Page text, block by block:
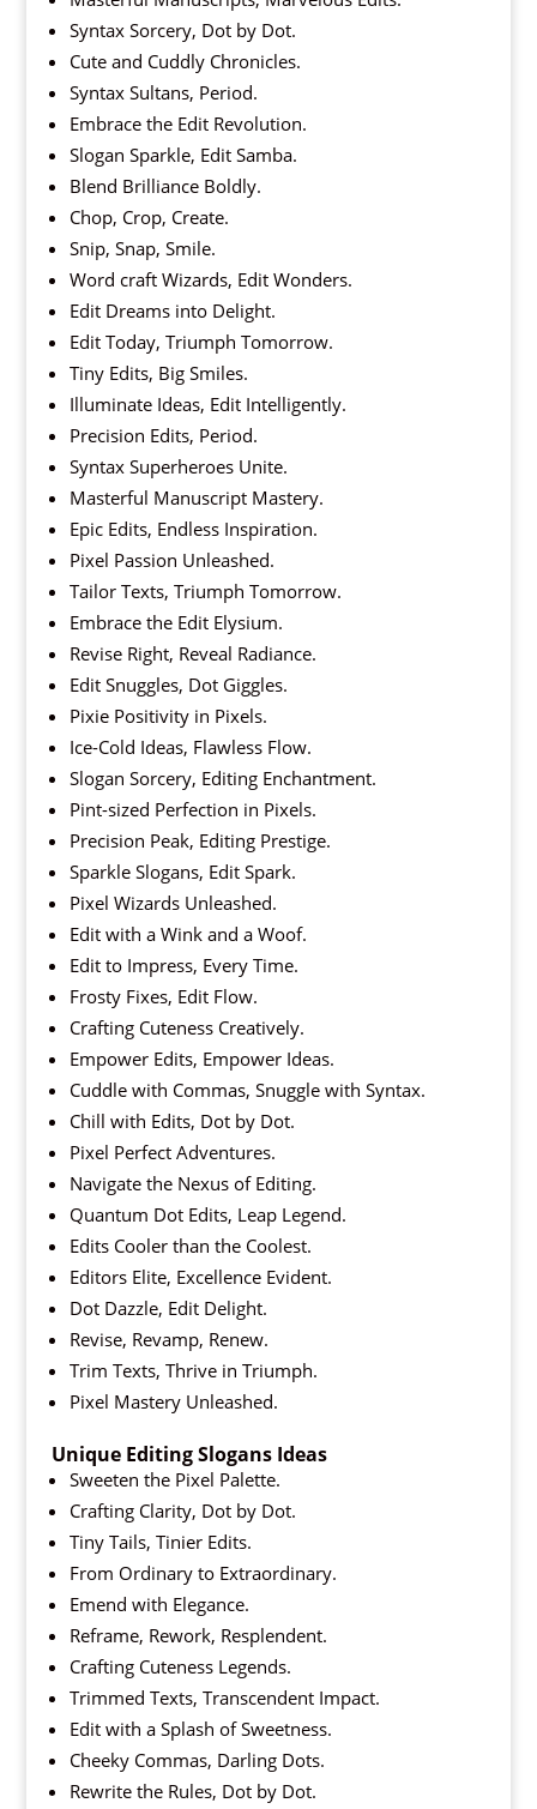
Syntax Sorcery, Dot by Dot.
Cute and Cuddly Chronicles.
Syntax Sultans, Period.
Embrace the Edit Revolution.
Slogan Sparkle, Edit Samba.
Blend Brilliance Boldly.
Chop, Crop, Create.
Snip, Snap, Smile.
Word craft Wizards, Edit Wonders.
Edit Dreams into Delight.
Edit Today, Triumph Tomorrow.
Tiny Edits, Big Smiles.
Illuminate Ideas, Edit Intelligently.
Precision Edits, Period.
Syntax Superheroes Unite.
Masterful Manuscript Mastery.
Epic Edits, Endless Inspiration.
Pixel Passion Unleashed.
Tailor Texts, Triumph Tomorrow.
Embrace the Edit Elysium.
Revise Right, Reveal Radiance.
Edit Snuggles, Dot Giggles.
Pixie Positivity in Pixels.
Ice-Cold Ideas, Flawless Flow.
Slogan Sorcery, Editing Enchantment.
Pint-sized Perfection in Pixels.
Precision Peak, Editing Prestige.
Sparkle Slogans, Edit Spark.
Pixel Wizards Unleashed.
Edit with a Wink and a Woof.
Edit to Impress, Every Time.
Frosty Fixes, Edit Flow.
Crafting Cuteness Creatively.
Empower Edits, Empower Ideas.
Cuddle with Commas, Snuggle with Syntax.
Chill with Edits, Dot by Dot.
Pixel Perfect Adventures.
Navigate the Nexus of Editing.
Quantum Dot Edits, Leap Legend.
Edits Cooler than the Coolest.
Editors Elite, Excellence Evident.
Dot Dazzle, Edit Delight.
Revise, Revamp, Renew.
Trim Texts, Thrive in Triumph.
Pixel Mastery Unleashed.
Unique Editing Slogans Ideas
Sweeten the Pixel Palette.
Crafting Clarity, Dot by Dot.
Tiny Tails, Tinier Edits.
From Ordinary to Extraordinary.
Emend with Elegance.
Reframe, Rework, Resplendent.
Crafting Cuteness Legends.
Trimmed Texts, Transcendent Impact.
Edit with a Splash of Sweetness.
Cheeky Commas, Darling Dots.
Rewrite the Rules, Dot by Dot.